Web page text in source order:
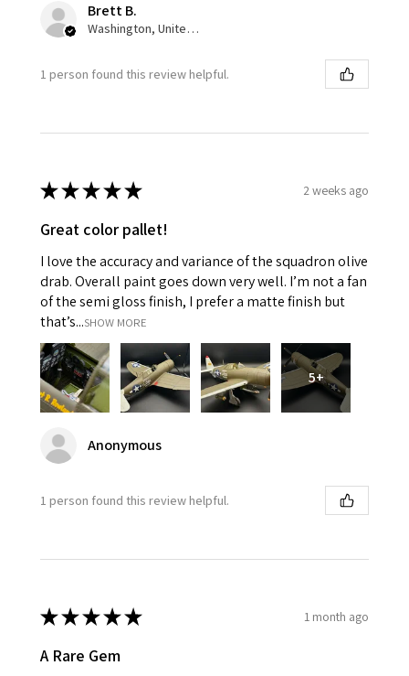
Brett B.
Washington, United States
1 person found this review helpful.
★★★★★ 2 weeks ago
Great color pallet!
I love the accuracy and variance of the squadron olive
drab. Overall paint goes down very well. I’m not a fan
of the semi gloss finish, I prefer a matte finish but
that’s...SHOW MORE
5+
Anonymous
1 person found this review helpful.
★★★★★ 1 month ago
A Rare Gem